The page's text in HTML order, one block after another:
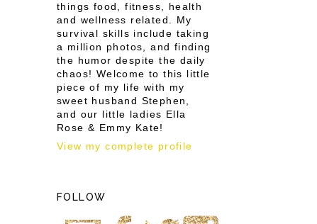
things food, fitness, health
and wellness related. My
survival skills include taking
a million photos, and finding
the humor despite the daily
chaos! Welcome to this little
piece of my life with my
sweet husband Stephen,
and our little ladies Ella
Rose & Emmy Kate!
View my complete profile
FOLLOW